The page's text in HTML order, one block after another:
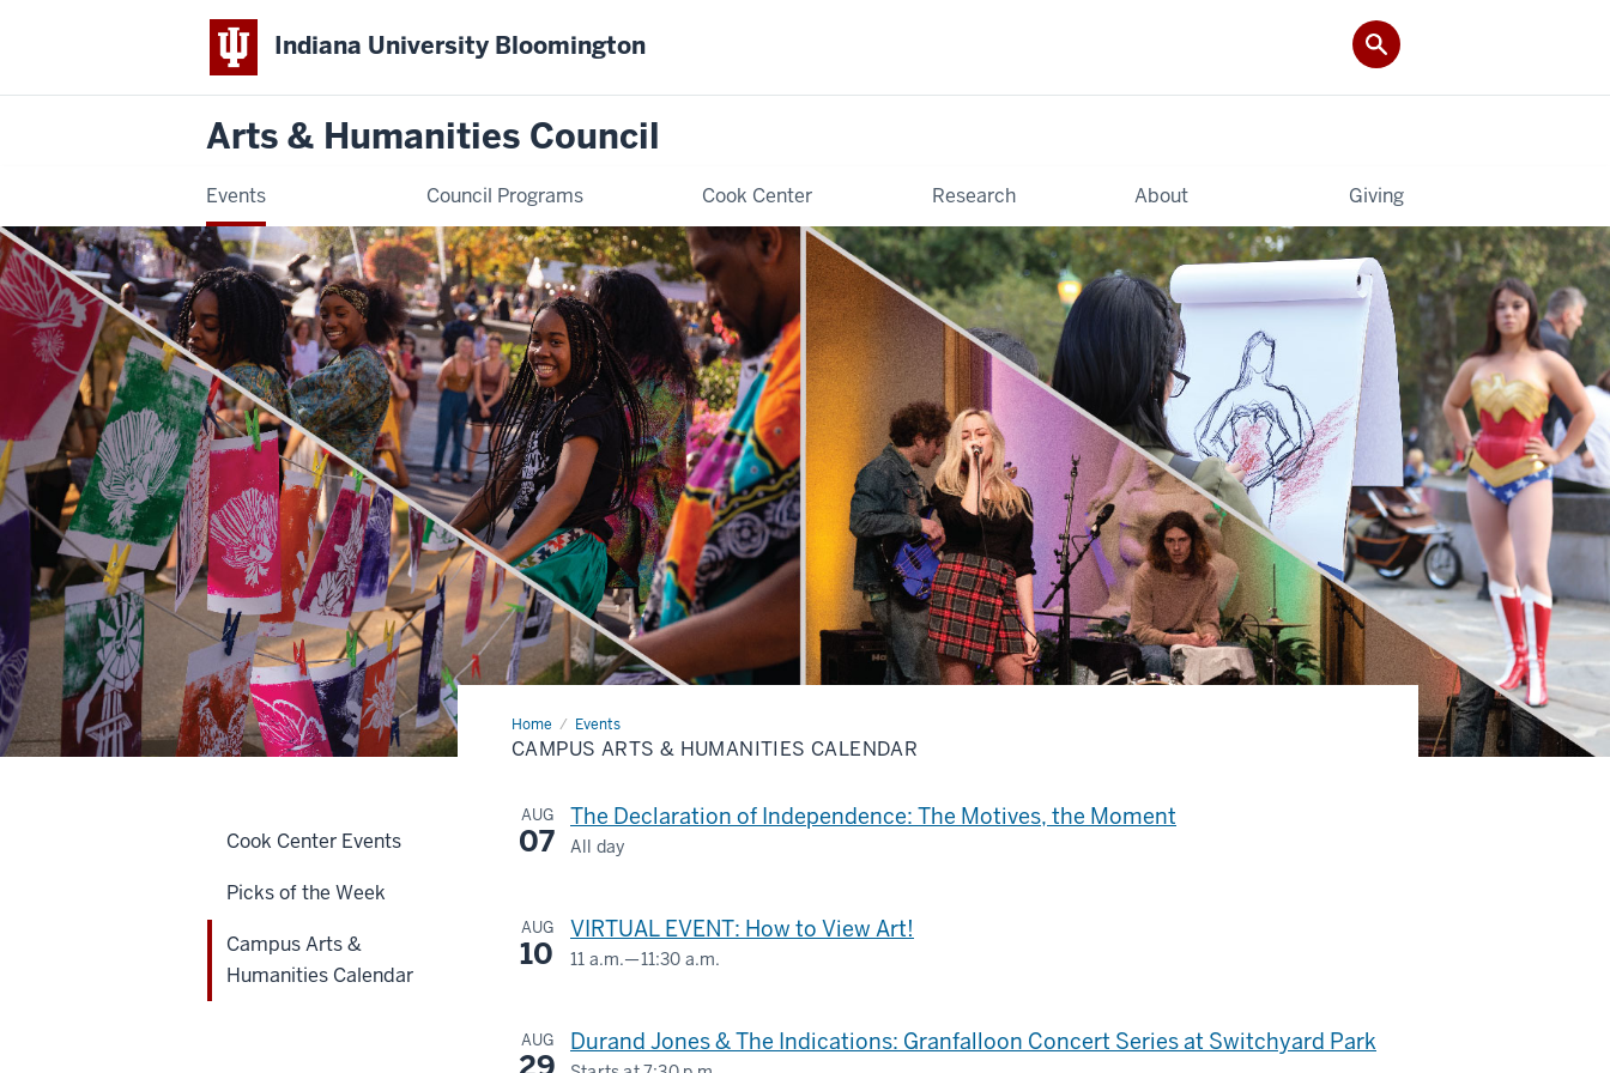
Indiana University Bloomington
Arts & Humanities Council
Events Council Programs Cook Center Research About Giving
Home Events
Campus
Arts
&
CAMPUS ARTS & HUMANITIES CALENDAR
AUG
07
The Declaration of Independence: The Motives, the Moment
All day
-
AUG
10
VIRTUAL EVENT: How to View Art!
11 a.m.—11:30 a.m.
-
AUG Durand Jones & The Indications: Granfalloon Concert Series at Switchyard Park
Cook Center Events
Picks of the Week
Campus Arts &
Humanities Calendar